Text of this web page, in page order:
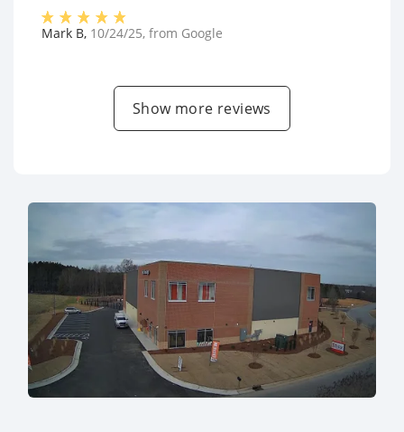
Mark B, 10/24/25, from Google
Show more reviews